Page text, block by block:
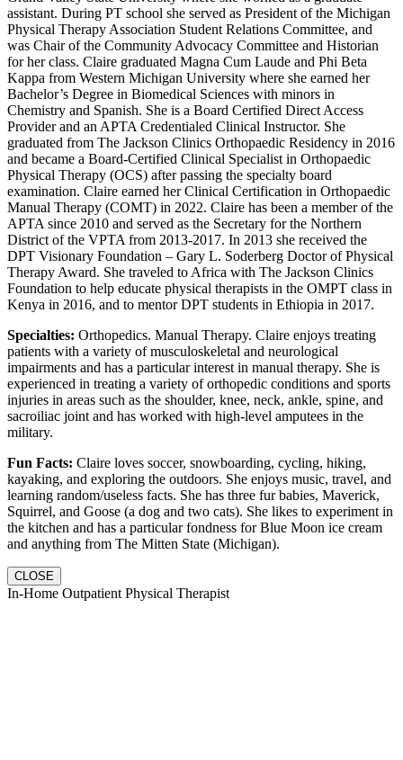
assistant. During PT school she served as President of the Michigan
Physical Therapy Association Student Relations Committee, and
was Chair of the Community Advocacy Committee and Historian
for her class. Claire graduated Magna Cum Laude and Phi Beta
Kappa from Western Michigan University where she earned her
Bachelor’s Degree in Biomedical Sciences with minors in
Chemistry and Spanish. She is a Board Certified Direct Access
Provider and an APTA Credentialed Clinical Instructor. She
graduated from The Jackson Clinics Orthopaedic Residency in 2016
and became a Board-Certified Clinical Specialist in Orthopaedic
Physical Therapy (OCS) after passing the specialty board
examination. Claire earned her Clinical Certification in Orthopaedic
Manual Therapy (COMT) in 2022. Claire has been a member of the
APTA since 2010 and served as the Secretary for the Northern
District of the VPTA from 2013-2017. In 2013 she received the
DPT Visionary Foundation – Gary L. Soderberg Doctor of Physical
Therapy Award. She traveled to Africa with The Jackson Clinics
Foundation to help educate physical therapists in the OMPT class in
Kenya in 2016, and to mentor DPT students in Ethiopia in 2017.
Specialties: Orthopedics. Manual Therapy. Claire enjoys treating
patients with a variety of musculoskeletal and neurological
impairments and has a particular interest in manual therapy. She is
experienced in treating a variety of orthopedic conditions and sports
injuries in areas such as the shoulder, knee, neck, ankle, spine, and
sacroiliac joint and has worked with high-level amputees in the
military.
Fun Facts: Claire loves soccer, snowboarding, cycling, hiking,
kayaking, and exploring the outdoors. She enjoys music, travel, and
learning random/useless facts. She has three fur babies, Maverick,
Squirrel, and Goose (a dog and two cats). She likes to experiment in
the kitchen and has a particular fondness for Blue Moon ice cream
and anything from The Mitten State (Michigan).
CLOSE
In-Home Outpatient Physical Therapist